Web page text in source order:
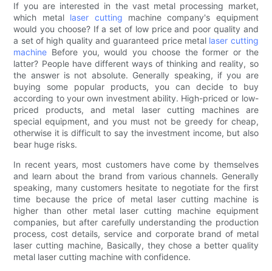
If you are interested in the vast metal processing market,
which metal laser cutting machine company's equipment
would you choose? If a set of low price and poor quality and
a set of high quality and guaranteed price metal laser cutting
machine Before you, would you choose the former or the
latter? People have different ways of thinking and reality, so
the answer is not absolute. Generally speaking, if you are
buying some popular products, you can decide to buy
according to your own investment ability. High-priced or low-
priced products, and metal laser cutting machines are
special equipment, and you must not be greedy for cheap,
otherwise it is difficult to say the investment income, but also
bear huge risks.
In recent years, most customers have come by themselves
and learn about the brand from various channels. Generally
speaking, many customers hesitate to negotiate for the first
time because the price of metal laser cutting machine is
higher than other metal laser cutting machine equipment
companies, but after carefully understanding the production
process, cost details, service and corporate brand of metal
laser cutting machine, Basically, they chose a better quality
metal laser cutting machine with confidence.